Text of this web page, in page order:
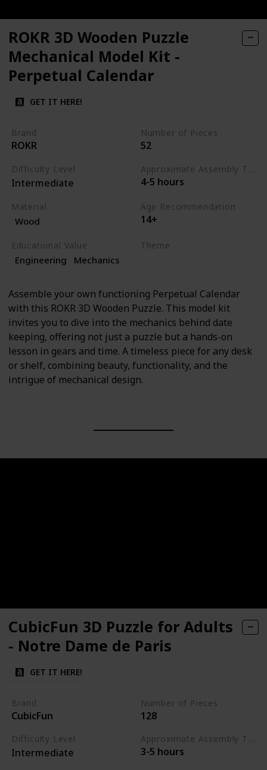
ROKR 3D Wooden Puzzle
Mechanical Model Kit -
Perpetual Calendar
GET IT HERE!
Brand
ROKR
Number of Pieces
52
Difficulty Level
Intermediate 4-5 hours
Material
Wood
Age Recommendation
14+
Educational Value
Engineering Mechanics
Theme
Assemble your own functioning Perpetual Calendar
with this ROKR 3D Wooden Puzzle. This model kit
invites you to dive into the mechanics behind date
keeping, offering not just a puzzle but a hands-on
lesson in gears and time. A timeless piece for any desk
or shelf, combining beauty, functionality, and the
intrigue of mechanical design.
CubicFun 3D Puzzle for Adults
- Notre Dame de Paris
GET IT HERE!
Brand
CubicFun
Number of Pieces
128
Difficulty Level
Intermediate
Approximate Assembly Time
3-5 hours